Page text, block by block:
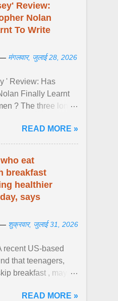
Review:
Nolan
To Write
— मंगलवार, जुलाई 28, 2026
' Review: Has
Finally Learnt
? The three long
female ... View
READ MORE »
eat
breakfast
healthier
says
— शुक्रवार, जुलाई 31, 2026
recent US-based
that teenagers,
breakfast , may
... View article...
READ MORE »